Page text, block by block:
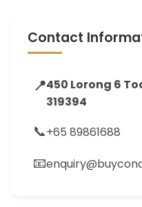
Contact
📍450 Lorong 6
319394
📞+65 89861688
📧